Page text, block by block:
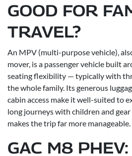
GOOD FOR
TRAVEL?
An MPV (multi-purpose vehicle),
mover, is a passenger vehicle built
seating flexibility — typically with
the whole family. Its generous
cabin access make it well-suited to
long journeys with children and
makes the trip far more manageable.
GAC M8